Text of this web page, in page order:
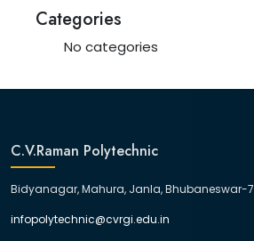
Categories
No categories
C.V.Raman Polytechnic
Bidyanagar, Mahura, Janla, Bhubaneswar-
infopolytechnic@cvrgi.edu.in